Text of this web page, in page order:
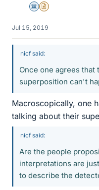
Science Advisor
Insights Author
Jul 15, 2019
nicf said:
Once one agrees that
superposition can't
Macroscopically, one
talking about their
nicf said:
Are the people
interpretations are
to describe the